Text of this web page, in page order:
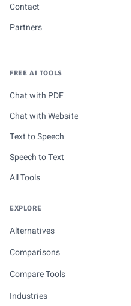
Contact
Partners
FREE AI TOOLS
Chat with PDF
Chat with Website
Text to Speech
Speech to Text
All Tools
EXPLORE
Alternatives
Comparisons
Compare Tools
Industries